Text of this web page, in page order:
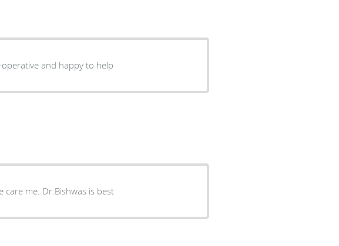
and happy to help
Hem and all worker's are very kindly take care me. Dr.Bishwas is best